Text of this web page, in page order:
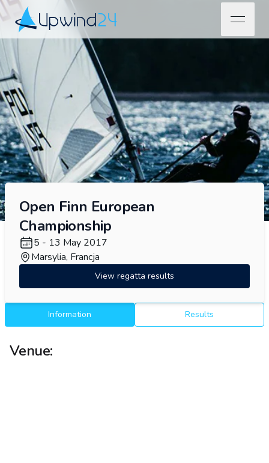
Upwind24
open
Open Finn European
Championship
5 - 13 May 2017
Marsylia, Francja
View regatta results
Information Results
Venue: